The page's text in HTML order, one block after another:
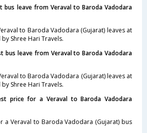
bus leave from Veraval to Baroda Vadodara
to Baroda Vadodara (Gujarat) leaves at
Shree Hari Travels.
bus leave from Veraval to Baroda Vadodara
to Baroda Vadodara (Gujarat) leaves at
Shree Hari Travels.
price for a Veraval to Baroda Vadodara
a Veraval to Baroda Vadodara (Gujarat) bus